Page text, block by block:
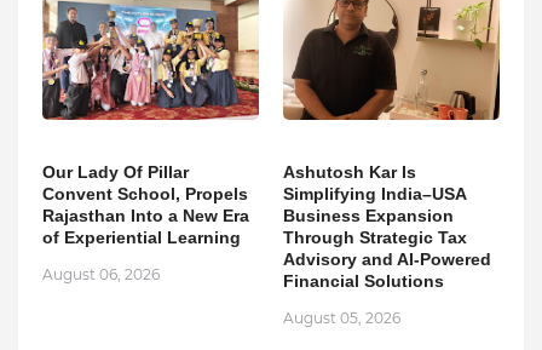
Our Lady Of Pillar
Convent School, Propels
Rajasthan Into a New Era
of Experiential Learning
August 06, 2026
Ashutosh Kar Is
Simplifying India–USA
Business Expansion
Through Strategic Tax
Advisory and AI-Powered
Financial Solutions
August 05, 2026